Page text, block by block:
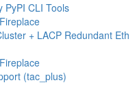
PyPI CLI Tools
+ LACP Redundant Eth
(tac_plus)